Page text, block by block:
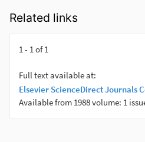
Related links